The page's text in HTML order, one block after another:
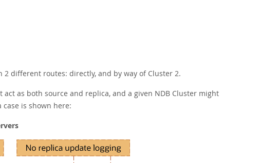
different routes: directly, and by way of Cluster 2.
as both source and replica, and a given NDB Cluster might
is shown here: